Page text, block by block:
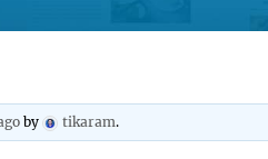
by tikaram.